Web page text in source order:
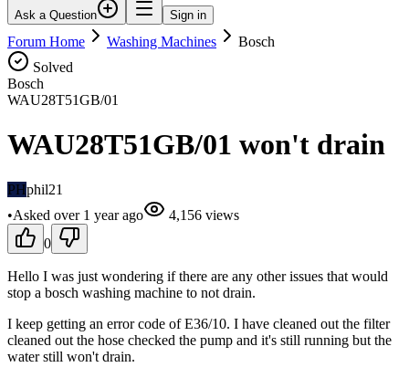
Ask a Question Sign in
Forum Home Washing Machines
Bosch
Solved
Bosch
WAU28T51GB/01
WAU28T51GB/01 won't drain
PHphil21
•Asked over 1 yearago 4,156 views
0
Hello I was just wondering if there are any other issues that would
stop a bosch washing machine to not drain.
I keep getting an error code of E36/10. I have cleaned out the filter
cleaned out the hose checked the pump and it's still running but the
water still won't drain.